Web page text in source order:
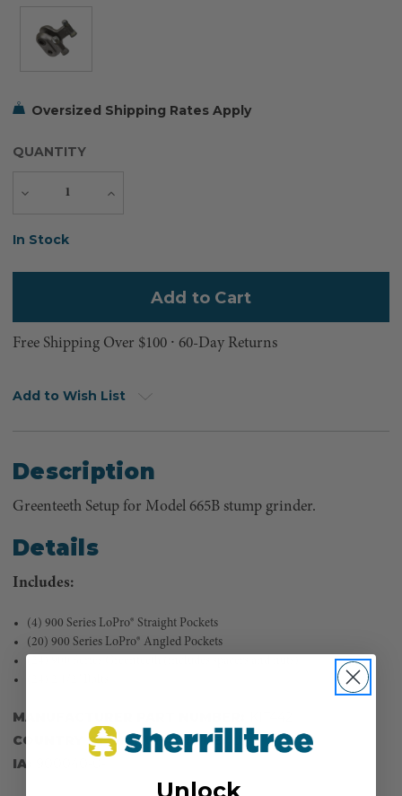
Oversized Shipping Rates Apply
QUANTITY
Decrease
Increase
Current
In Stock
Free Shipping Over $100 ⸱ 60-Day Returns
Add to Wish List
Description
Greenteeth Setup for Model 665B stump grinder.
Details
Includes:
(4) 900 Series LoPro® Straight Pockets
(20) 900 Series LoPro® Angled Pockets
MANUFACTURER PART NUMBER:
COUNTRY OF MANUFACTURE:
US
IA: